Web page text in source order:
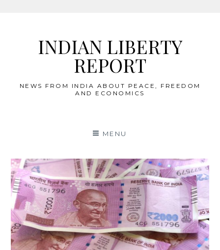
INDIAN LIBERTY
REPORT
NEWS FROM INDIA ABOUT PEACE, FREEDOM
AND ECONOMICS
MENU